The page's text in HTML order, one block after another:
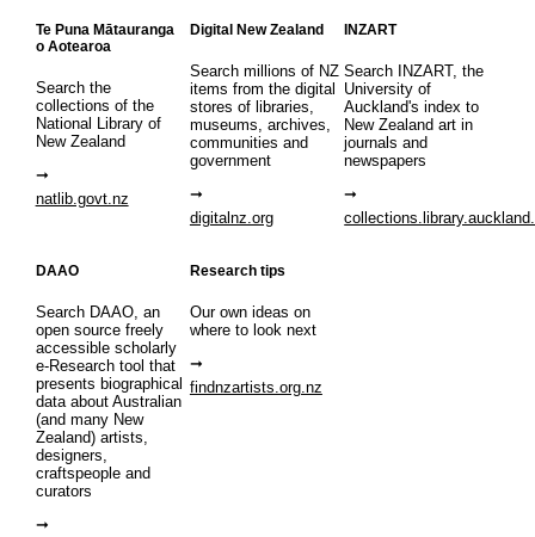
Te Puna Mātauranga
o Aotearoa
Search the
collections of the
National Library of
New Zealand
natlib.govt.nz
Digital New Zealand
Search millions of NZ
items from the digital
stores of libraries,
museums, archives,
communities and
government
digitalnz.org
INZART
Search INZART, the
University of
Auckland's index to
New Zealand art in
journals and
newspapers
DAAO
Search DAAO, an
open source freely
accessible scholarly
e-Research tool that
presents biographical
data about Australian
(and many New
Zealand) artists,
designers,
craftspeople and
curators
Research tips
Our own ideas on
where to look next
findnzartists.org.nz